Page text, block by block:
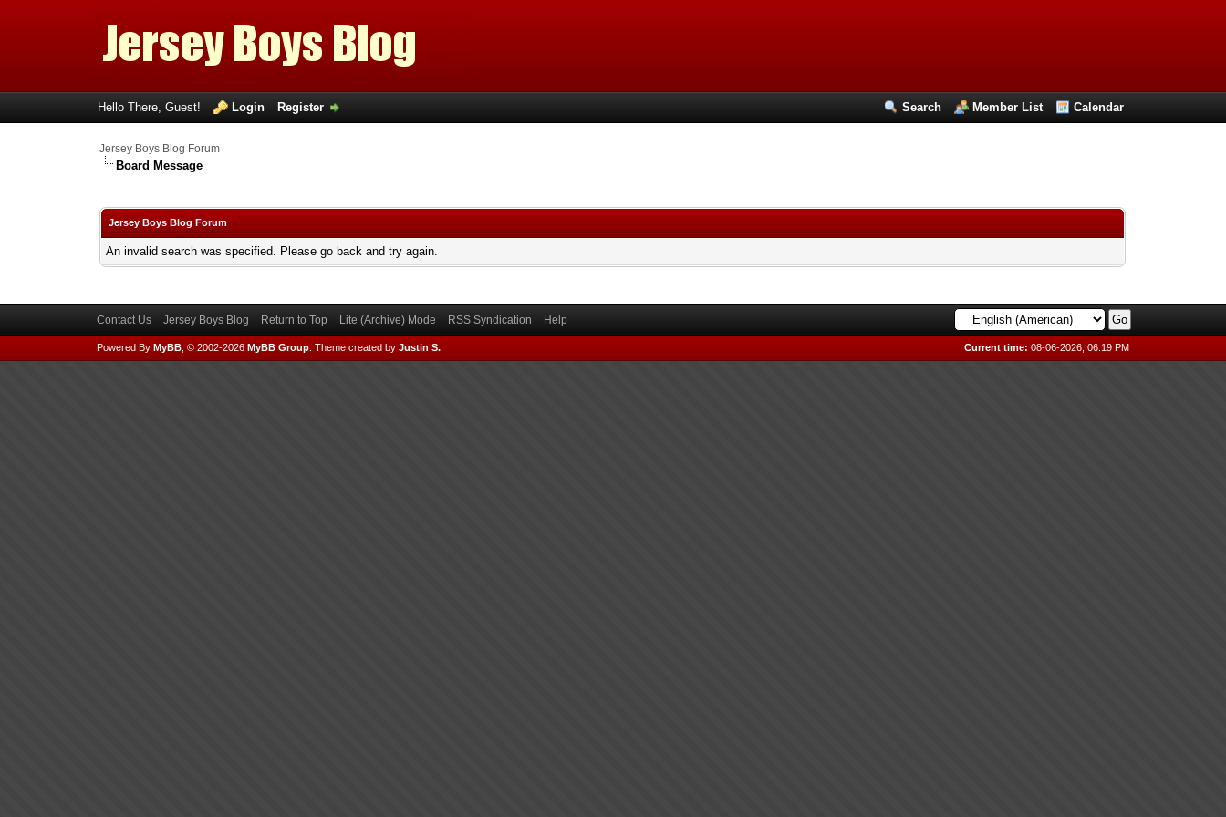
Search Member List Calendar
Hello There, Guest! Login Register
Jersey Boys Blog Forum
Board Message
Jersey Boys Blog Forum
An invalid search was specified. Please go back and try again.
Contact Us Jersey Boys Blog Return to Top Lite (Archive) Mode RSS Syndication Help
Current time: 08-06-2026, 06:19 PM
Powered By MyBB, © 2002-2026 MyBB Group. Theme created by Justin S.